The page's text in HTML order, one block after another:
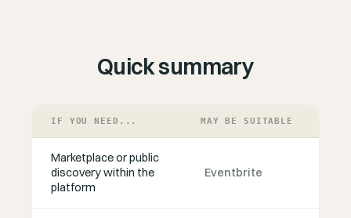
Quick summary
IF YOU NEED... MAY BE SUITABLE
Marketplace or public
discovery within the
platform
Eventbrite